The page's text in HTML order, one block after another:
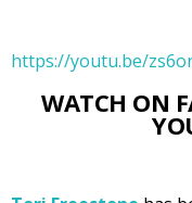
https://youtu.be/
WATCH ON